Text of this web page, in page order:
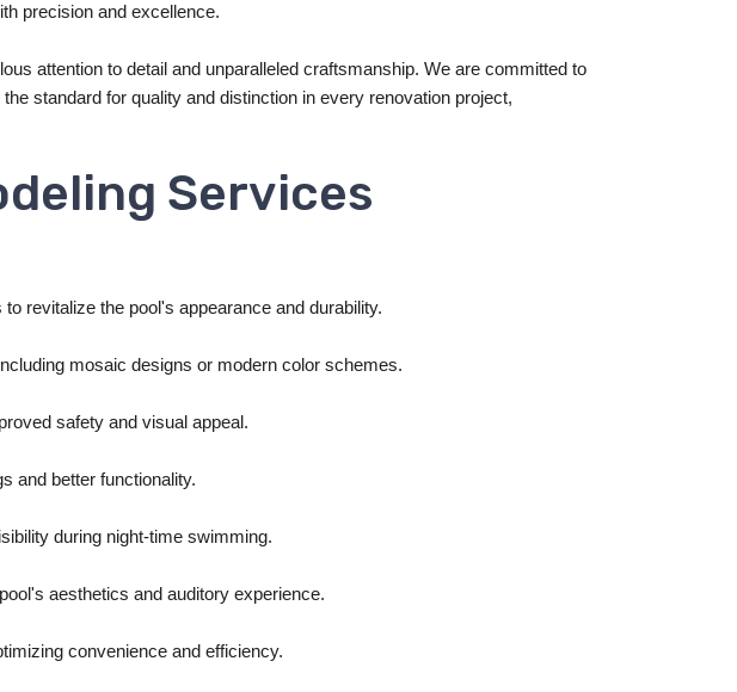
precision and excellence.
attention to detail and unparalleled craftsmanship. We are committed to
standard for quality and distinction in every renovation project,
Services
revitalize the pool's appearance and durability.
mosaic designs or modern color schemes.
safety and visual appeal.
and better functionality.
during night-time swimming.
aesthetics and auditory experience.
convenience and efficiency.